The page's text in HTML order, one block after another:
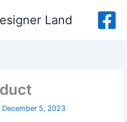
Land
December 5, 2023